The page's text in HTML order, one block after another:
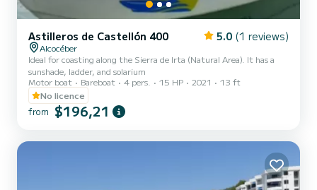
Astilleros de Castellón 400 5.0 (1 reviews)
Alcocéber
Ideal for coasting along the Sierra de Irta (Natural Area). It has a
sunshade, ladder, and solarium
Motor boat
Bareboat 4 pers. 15 HP 2021
13 ft
No licence
from $196,21